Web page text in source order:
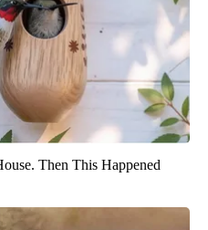
Then This Happened